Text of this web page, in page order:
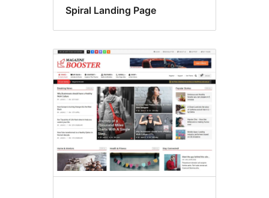
Spiral Landing Page